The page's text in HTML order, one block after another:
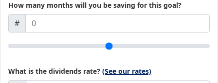
How many months will you be saving for this goal?
#
What is the dividends rate? (See our rates)